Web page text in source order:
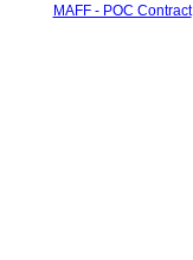
MAFF - POC Contract